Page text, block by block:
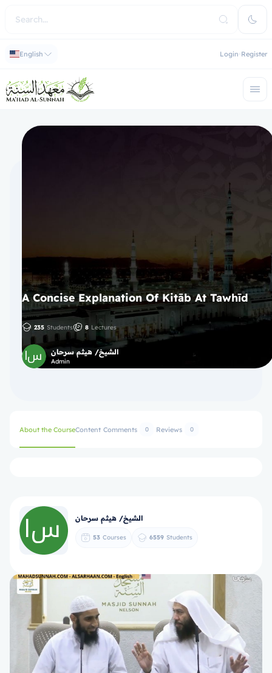
English Login Register
A Concise Explanation Of Kitāb At Tawhīd
235 Students 8 Lectures
الشيخ/ هيثم سرحان
Admin
About the CourseContent Comments 0 Reviews 0
الشيخ/ هيثم سرحان
53 Courses 6559 Students